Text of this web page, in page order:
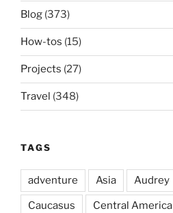
Blog (373)
How-tos (15)
Projects (27)
Travel (348)
TAGS
adventure Asia Audrey
Caucasus Central America